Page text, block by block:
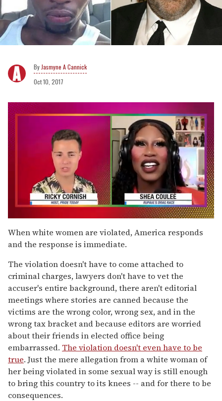
Jasmyne A Cannick
Oct 10, 2017
of
2
minutes,
seconds
When white women are violated, America responds
and the response is immediate.
The violation doesn't have to come attached to
criminal charges, lawyers don't have to vet the
accuser's entire background, there aren't editorial
meetings where stories are canned because the
victims are the wrong color, wrong sex, and in the
wrong tax bracket and because editors are worried
about their friends in elected office being
embarrassed. The violation doesn't even have to be
true. Just the mere allegation from a white woman of
her being violated in some sexual way is still enough
to bring this country to its knees -- and for there to be
consequences.